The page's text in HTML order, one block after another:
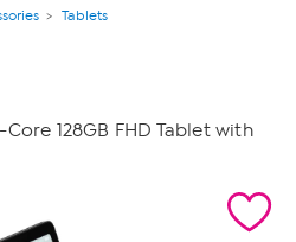
Tablets
128GB FHD Tablet with